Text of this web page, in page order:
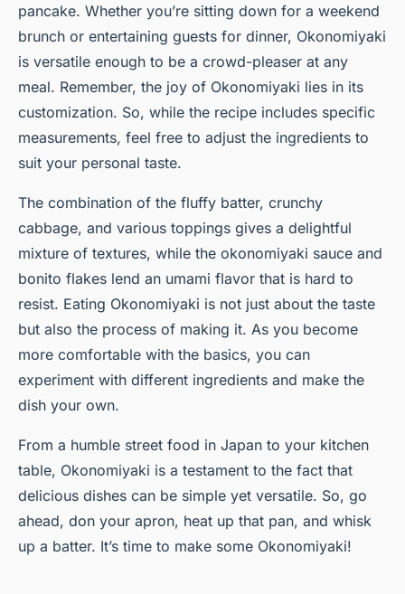
pancake. Whether you’re sitting down for a weekend
brunch or entertaining guests for dinner, Okonomiyaki
is versatile enough to be a crowd-pleaser at any
meal. Remember, the joy of Okonomiyaki lies in its
customization. So, while the recipe includes specific
measurements, feel free to adjust the ingredients to
suit your personal taste.
The combination of the fluffy batter, crunchy
cabbage, and various toppings gives a delightful
mixture of textures, while the okonomiyaki sauce and
bonito flakes lend an umami flavor that is hard to
resist. Eating Okonomiyaki is not just about the taste
but also the process of making it. As you become
more comfortable with the basics, you can
experiment with different ingredients and make the
dish your own.
From a humble street food in Japan to your kitchen
table, Okonomiyaki is a testament to the fact that
delicious dishes can be simple yet versatile. So, go
ahead, don your apron, heat up that pan, and whisk
up a batter. It’s time to make some Okonomiyaki!